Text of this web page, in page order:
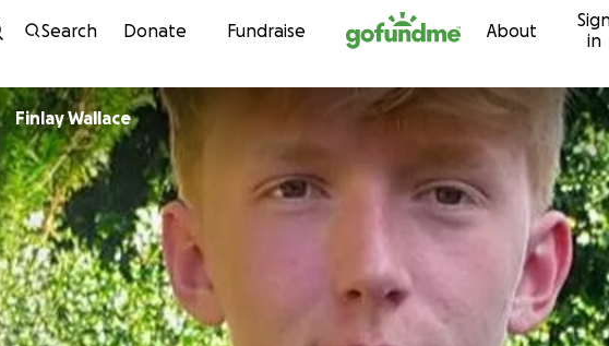
Skip to content
Search Donate Fundraise About
in
Finlay Wallace